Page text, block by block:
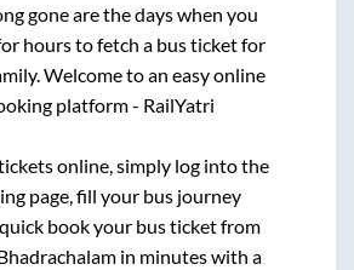
gone are the days when you
hours to fetch a bus ticket for
Welcome to an easy online
platform - RailYatri
online, simply log into the
page, fill your bus journey
book your bus ticket from
in minutes with a